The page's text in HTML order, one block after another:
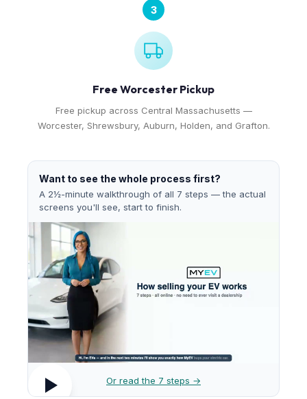
3
Free Worcester Pickup
Free pickup across Central Massachusetts —
Worcester, Shrewsbury, Auburn, Holden, and Grafton.
Want to see the whole process first?
A 2½-minute walkthrough of all 7 steps — the actual
screens you'll see, start to finish.
Or read the 7 steps →